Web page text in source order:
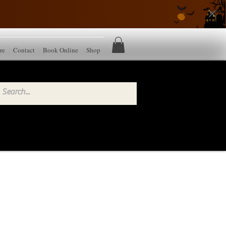
Contact Book Online Shop